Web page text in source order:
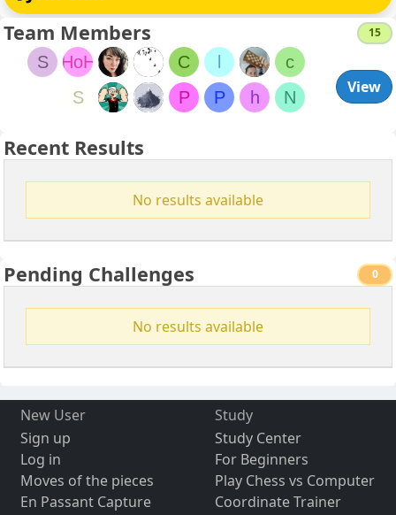
Team Members 15
c
C
HoH
S
N
h
P
P
S
View
Recent Results
No results available
Pending Challenges 0
No results available
New User
Sign up
Log in
Moves of the pieces
En Passant Capture
Study
Study Center
For Beginners
Play Chess vs Computer
Coordinate Trainer